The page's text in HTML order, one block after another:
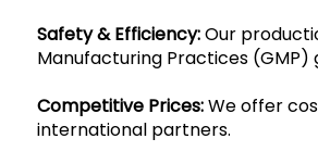
Safety & Efficiency:Our
Manufacturing Practices (GMP)
Competitive Prices:We offer
international partners.